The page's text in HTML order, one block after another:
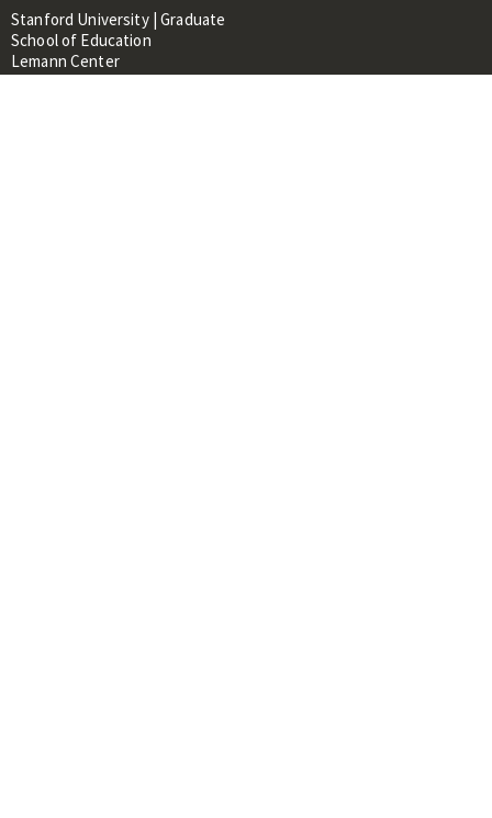
Stanford University | Graduate
School of Education
Lemann Center
520 Galvez Mall, CERAS Building,